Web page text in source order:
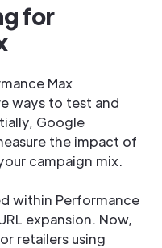
for
Max
ways to test and
Google
the impact of
campaign mix.
within Performance
expansion. Now,
retailers using